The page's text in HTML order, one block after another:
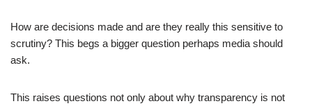
How are decisions made and are they really this sensitive to
scrutiny? This begs a bigger question perhaps media should
ask.
This raises questions not only about why transparency is not